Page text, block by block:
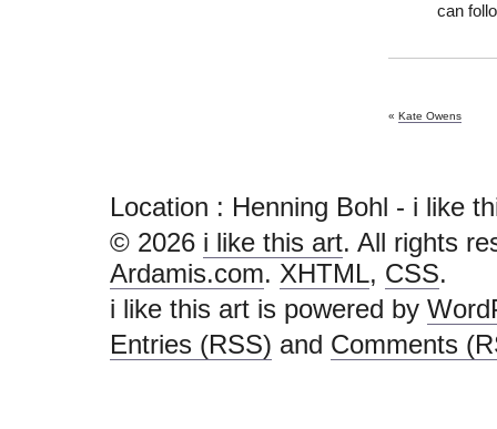
can
« Kate Owens
Location : Henning Bohl - i like
© 2026 i like this art. All rights
Ardamis.com. XHTML, CSS.
i like this art is powered by
Entries (RSS) and Comments